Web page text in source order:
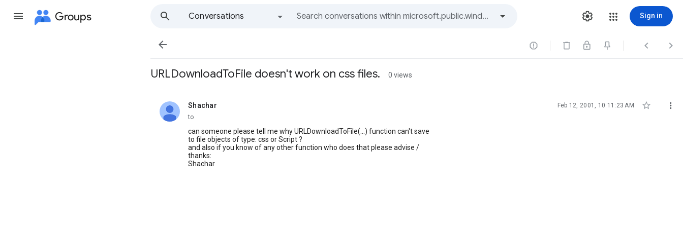
Groups
Conversations
Sign in
   
URLDownloadToFile doesn't work on css files. 0 views
Shachar
unread, Feb 12, 2001, 10:11:23 AM  
to
can someone please tell me why URLDownloadToFile(...) function can't save
to file objects of type: css or Script ?
and also if you know of any other function who does that please advise /
thanks:
Shachar